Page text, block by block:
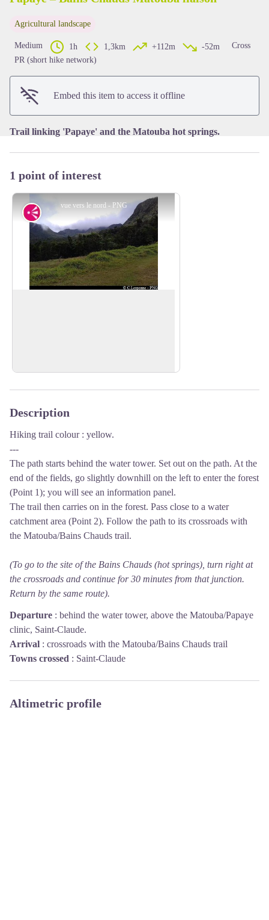
View picture in full screen
Agricultural landscape
Medium 1h 1,3km +112m -52m
Cross
PR (short hike network)
Embed this item to access it offline
Trail linking 'Papaye' and the Matouba hot springs.
1 point of interest
vue vers le nord - PNG
Viewpoint
Description
Hiking trail colour : yellow.
---
The path starts behind the water tower. Set out on the path. At the
end of the fields, go slightly downhill on the left to enter the forest
(Point 1); you will see an information panel.
The trail then carries on in the forest. Pass close to a water
catchment area (Point 2). Follow the path to its crossroads with
the Matouba/Bains Chauds trail.
(To go to the site of the Bains Chauds (hot springs), turn right at
the crossroads and continue for 30 minutes from that junction.
Return by the same route).
Departure : behind the water tower, above the Matouba/Papaye
clinic, Saint-Claude.
Arrival : crossroads with the Matouba/Bains Chauds trail
Towns crossed : Saint-Claude
Altimetric profile